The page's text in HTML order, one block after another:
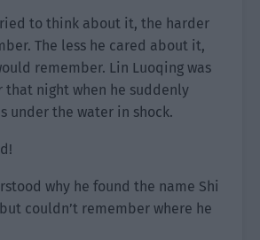
to think about it, the harder
The less he cared about it,
remember. Lin Luoqing was
that night when he suddenly
under the water in shock.
why he found the name Shi
couldn’t remember where he